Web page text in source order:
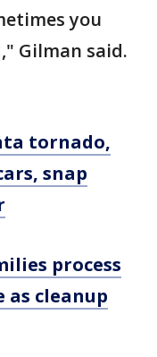
you
Gilman said.
tornado,
snap
process
as cleanup